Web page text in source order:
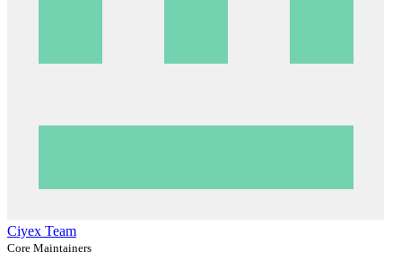
Ciyex Team
Core Maintainers